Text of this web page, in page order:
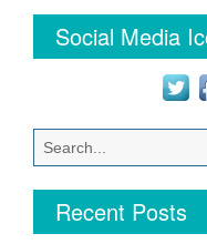
Social Media
Recent Posts